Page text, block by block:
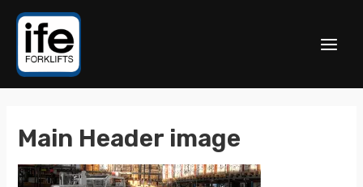
Main Header image